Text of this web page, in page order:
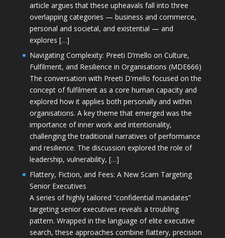
article argues that these upheavals fall into three
overlapping categories — business and commerce,
personal and societal, and existential — and
explores […]
Navigating Complexity: Preeti D’mello on Culture,
Fulfilment, and Resilience in Organisations (MDE666)
The conversation with Preeti D'mello focused on the
concept of fulfilment as a core human capacity and
explored how it applies both personally and within
organisations. A key theme that emerged was the
importance of inner work and intentionality,
challenging the traditional narratives of performance
and resilience. The discussion explored the role of
leadership, vulnerability, […]
Flattery, Fiction, and Fees: A New Scam Targeting
Senior Executives
A series of highly tailored “confidential mandates”
targeting senior executives reveals a troubling
pattern. Wrapped in the language of elite executive
search, these approaches combine flattery, precision